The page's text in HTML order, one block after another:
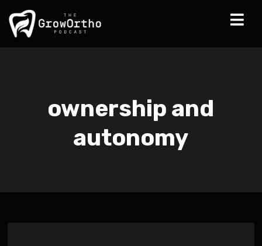
ownership and
autonomy